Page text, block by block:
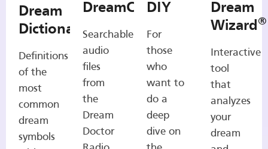
Dream
Dictionary
Definitions
of the
most
common
dream
symbols
DreamCasts
Searchable
audio
files
from
the
Dream
Doctor
DIY
For
those
who
want to
do a
deep
dive on
Dream
Wizard®
Interactive
tool
that
analyzes
your
dream